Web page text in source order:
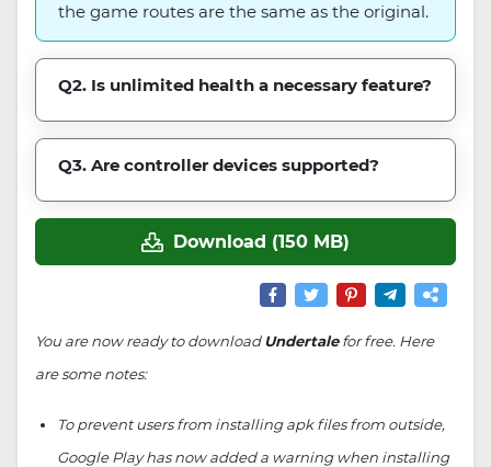
the game routes are the same as the original.
Q2. Is unlimited health a necessary feature?
Q3. Are controller devices supported?
Download (150 MB)
You are now ready to downloadUndertalefor free. Here
are some notes:
To prevent users from installing apk files from outside,
Google Play has now added a warning when installing